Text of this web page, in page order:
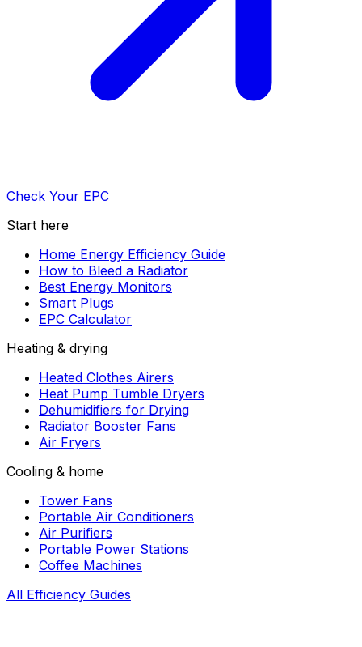
Check Your EPC
Start here
Home Energy Efficiency Guide
How to Bleed a Radiator
Best Energy Monitors
Smart Plugs
EPC Calculator
Heating & drying
Heated Clothes Airers
Heat Pump Tumble Dryers
Dehumidifiers for Drying
Radiator Booster Fans
Air Fryers
Cooling & home
Tower Fans
Portable Air Conditioners
Air Purifiers
Portable Power Stations
Coffee Machines
All Efficiency Guides